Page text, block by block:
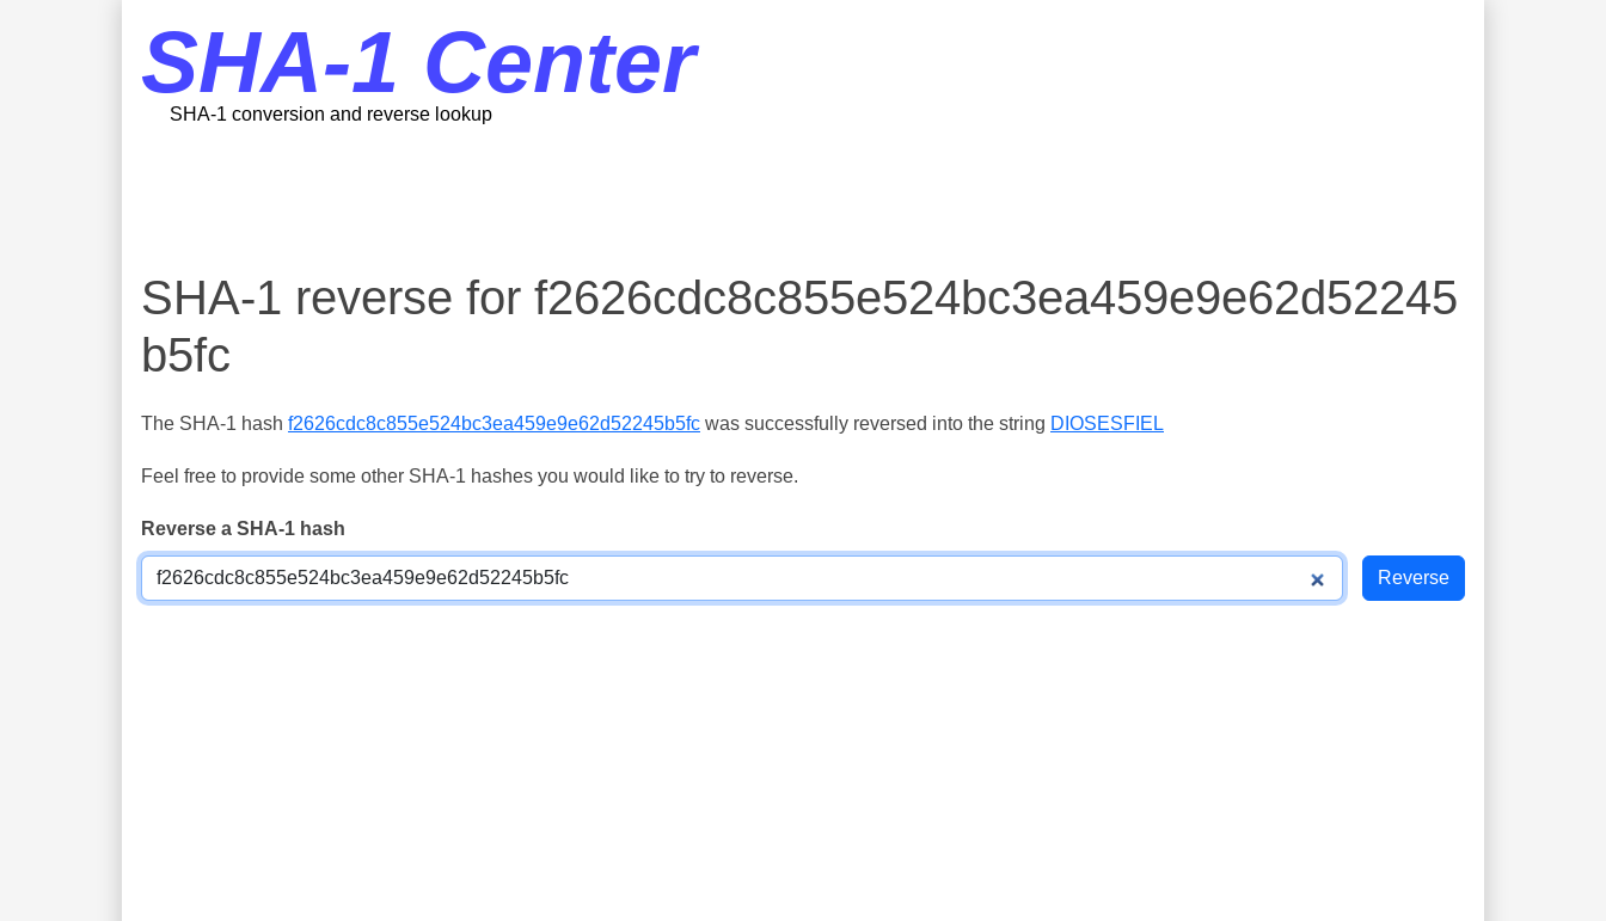
SHA-1 Center
SHA-1 conversion and reverse lookup
SHA-1 reverse for f2626cdc8c855e524bc3ea459e9e62d52245
b5fc
The SHA-1 hash f2626cdc8c855e524bc3ea459e9e62d52245b5fc was successfully reversed into the string DIOSESFIEL
Feel free to provide some other SHA-1 hashes you would like to try to reverse.
Reverse a SHA-1 hash